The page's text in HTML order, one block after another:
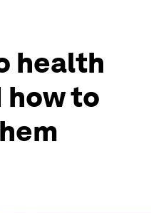
health
how to